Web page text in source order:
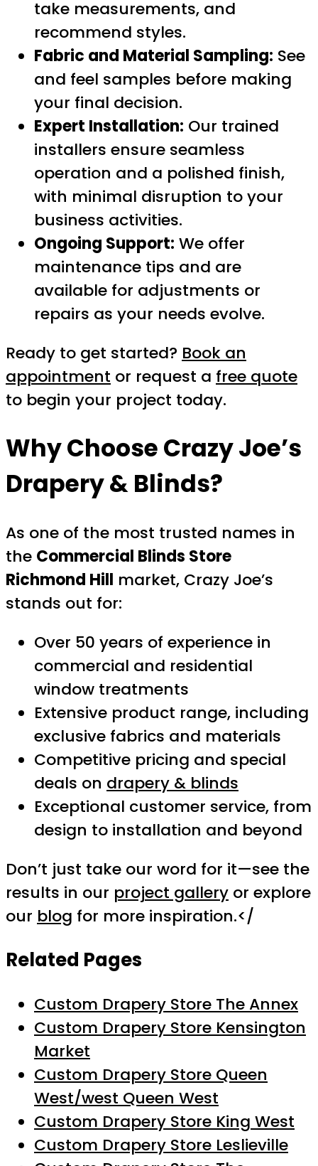
take measurements, and
recommend styles.
Fabric and Material Sampling: See
and feel samples before making
your final decision.
Expert Installation: Our trained
installers ensure seamless
operation and a polished finish,
with minimal disruption to your
business activities.
Ongoing Support: We offer
maintenance tips and are
available for adjustments or
repairs as your needs evolve.
Ready to get started? Book an
appointment or request a free quote
to begin your project today.
Why Choose Crazy Joe’s
Drapery & Blinds?
As one of the most trusted names in
the Commercial Blinds Store
Richmond Hill market, Crazy Joe’s
stands out for:
Over 50 years of experience in
commercial and residential
window treatments
Extensive product range, including
exclusive fabrics and materials
Competitive pricing and special
deals on drapery & blinds
Exceptional customer service, from
design to installation and beyond
Don’t just take our word for it—see the
results in our project gallery or explore
our blog for more inspiration.</
Related Pages
Custom Drapery Store The Annex
Custom Drapery Store Kensington
Market
Custom Drapery Store Queen
West/west Queen West
Custom Drapery Store King West
Custom Drapery Store Leslieville